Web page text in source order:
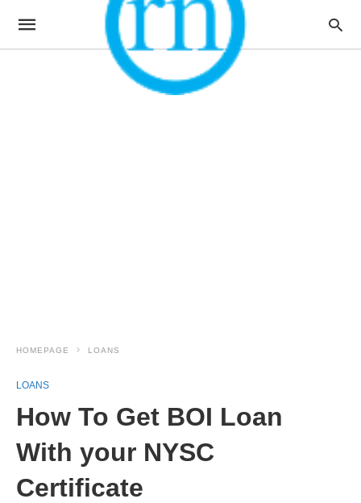
HOMEPAGE LOANS
LOANS
How To Get BOI Loan
With your NYSC
Certificate